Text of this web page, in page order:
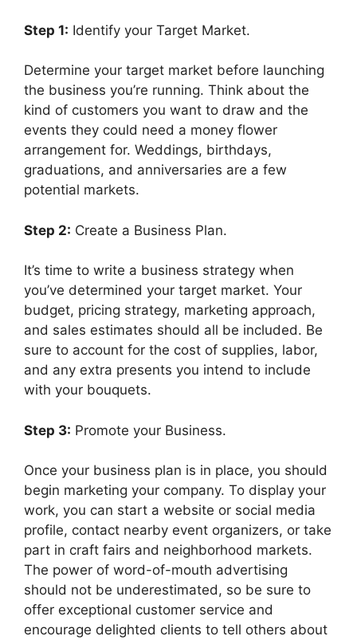
Step 1: Identify your Target Market.
Determine your target market before launching
the business you’re running. Think about the
kind of customers you want to draw and the
events they could need a money flower
arrangement for. Weddings, birthdays,
graduations, and anniversaries are a few
potential markets.
Step 2: Create a Business Plan.
It’s time to write a business strategy when
you’ve determined your target market. Your
budget, pricing strategy, marketing approach,
and sales estimates should all be included. Be
sure to account for the cost of supplies, labor,
and any extra presents you intend to include
with your bouquets.
Step 3: Promote your Business.
Once your business plan is in place, you should
begin marketing your company. To display your
work, you can start a website or social media
profile, contact nearby event organizers, or take
part in craft fairs and neighborhood markets.
The power of word-of-mouth advertising
should not be underestimated, so be sure to
offer exceptional customer service and
encourage delighted clients to tell others about